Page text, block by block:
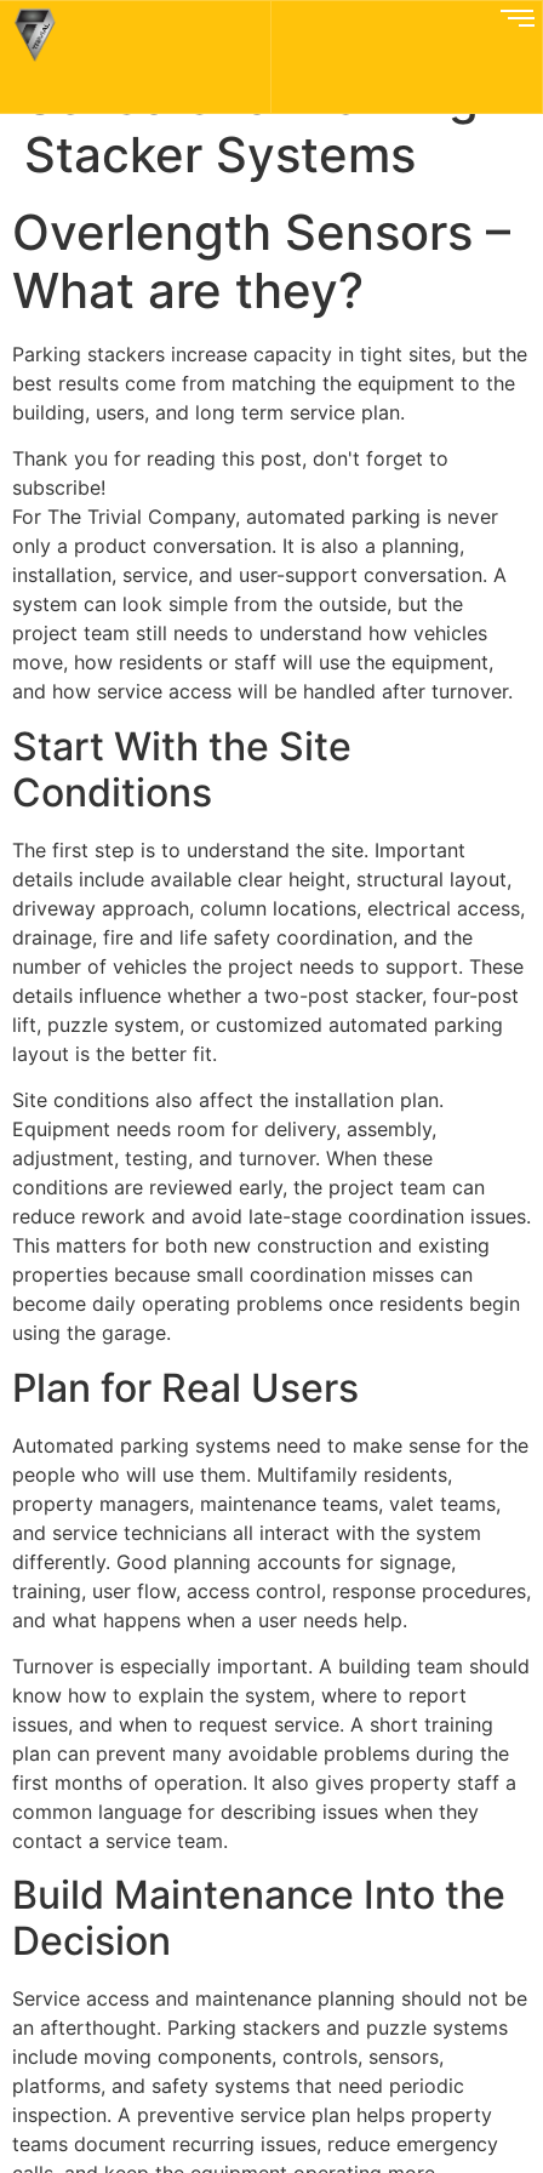
Parking Overlength
Sensors for Parking
Stacker Systems
Overlength Sensors –
What are they?
Parking stackers increase capacity in tight sites, but the
best results come from matching the equipment to the
building, users, and long term service plan.
Thank you for reading this post, don't forget to
subscribe!
For The Trivial Company, automated parking is never
only a product conversation. It is also a planning,
installation, service, and user-support conversation. A
system can look simple from the outside, but the
project team still needs to understand how vehicles
move, how residents or staff will use the equipment,
and how service access will be handled after turnover.
Start With the Site
Conditions
The first step is to understand the site. Important
details include available clear height, structural layout,
driveway approach, column locations, electrical access,
drainage, fire and life safety coordination, and the
number of vehicles the project needs to support. These
details influence whether a two-post stacker, four-post
lift, puzzle system, or customized automated parking
layout is the better fit.
Site conditions also affect the installation plan.
Equipment needs room for delivery, assembly,
adjustment, testing, and turnover. When these
conditions are reviewed early, the project team can
reduce rework and avoid late-stage coordination issues.
This matters for both new construction and existing
properties because small coordination misses can
become daily operating problems once residents begin
using the garage.
Plan for Real Users
Automated parking systems need to make sense for the
people who will use them. Multifamily residents,
property managers, maintenance teams, valet teams,
and service technicians all interact with the system
differently. Good planning accounts for signage,
training, user flow, access control, response procedures,
and what happens when a user needs help.
Turnover is especially important. A building team should
know how to explain the system, where to report
issues, and when to request service. A short training
plan can prevent many avoidable problems during the
first months of operation. It also gives property staff a
common language for describing issues when they
contact a service team.
Build Maintenance Into the
Decision
Service access and maintenance planning should not be
an afterthought. Parking stackers and puzzle systems
include moving components, controls, sensors,
platforms, and safety systems that need periodic
inspection. A preventive service plan helps property
teams document recurring issues, reduce emergency